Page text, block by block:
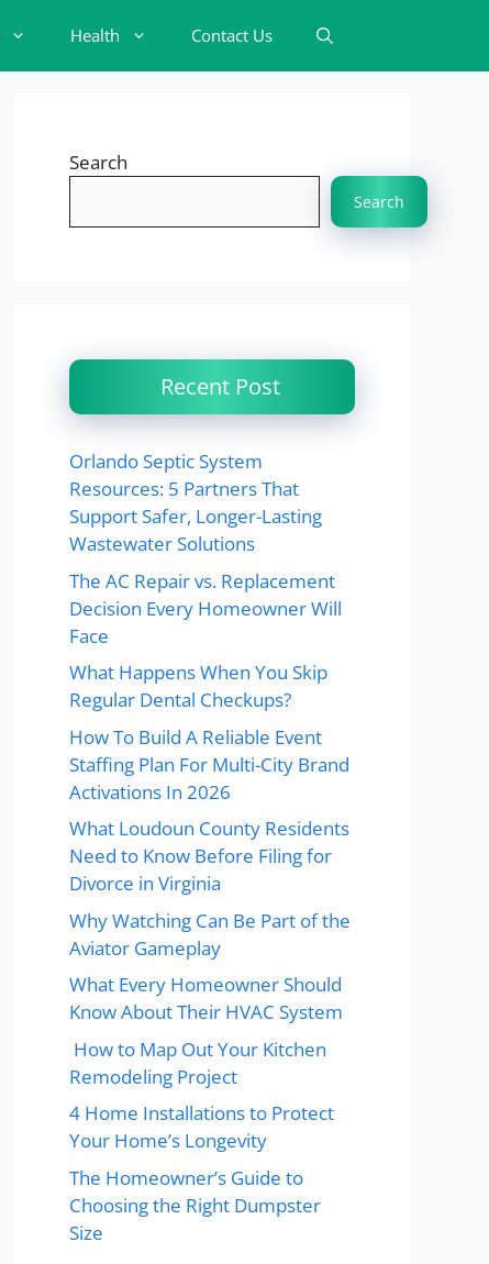
Health Contact Us
Search
Search
Recent Post
Orlando Septic System
Resources: 5 Partners That
Support Safer, Longer-Lasting
Wastewater Solutions
The AC Repair vs. Replacement
Decision Every Homeowner Will
Face
What Happens When You Skip
Regular Dental Checkups?
How To Build A Reliable Event
Staffing Plan For Multi-City Brand
Activations In 2026
What Loudoun County Residents
Need to Know Before Filing for
Divorce in Virginia
Why Watching Can Be Part of the
Aviator Gameplay
What Every Homeowner Should
Know About Their HVAC System
How to Map Out Your Kitchen
Remodeling Project
4 Home Installations to Protect
Your Home’s Longevity
The Homeowner’s Guide to
Choosing the Right Dumpster
Size